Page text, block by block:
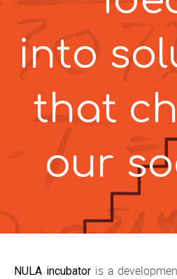
into
that
our
NULA incubatoris a